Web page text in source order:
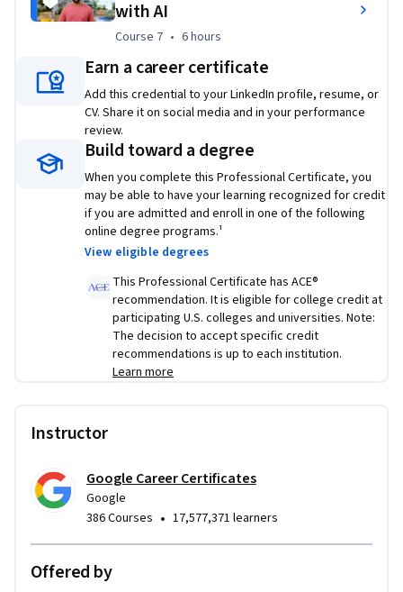
Check out all Google Career Certificates
Learn how to program with Python with no previous
knowledge of coding required and you’ll use Python to
automate common system administration tasks
Learn to use Git and GitHub, to troubleshoot and debug
complex problems
Apply automation at scale by using configuration
management and the Cloud
Practice your technical skills with hands-on projects
including a capstone project where you’ll use your new
knowledge to solve a real-world IT problem
with AI
Course 7, 6 hours
Course 7 • 6 hours
Earn a career certificate
Add this credential to your LinkedIn profile, resume, or
CV. Share it on social media and in your performance
review.
Build toward a degree
When you complete this Professional Certificate, you
may be able to have your learning recognized for credit
if you are admitted and enroll in one of the following
online degree programs.¹
View eligible degrees
This Professional Certificate has ACE®
recommendation. It is eligible for college credit at
participating U.S. colleges and universities. Note:
The decision to accept specific credit
recommendations is up to each institution.
Learn more
Instructor
Google Career Certificates
Google
386 Courses • 17,577,371 learners
Offered by